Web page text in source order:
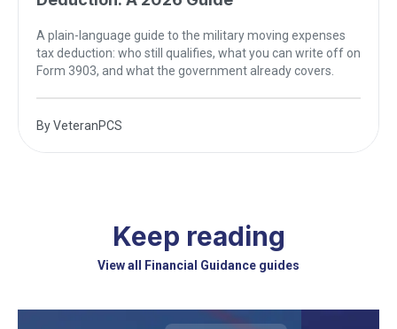
A plain-language guide to the military moving expenses
tax deduction: who still qualifies, what you can write off on
Form 3903, and what the government already covers.
ByVeteranPCS
Keep reading
View all Financial Guidance guides